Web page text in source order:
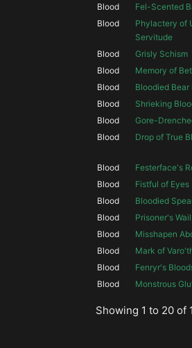
Blood
Fel-Scented
Blood
Phylactery of
Servitude
Blood Grisly Schism
Blood
Memory of
Blood
Bloodied Bear
Blood
Shrieking
Blood
Gore-
Blood
Drop of True
Blood Festerface's
Blood
Fistful of Eyes
Blood
Bloodied
Blood
Prisoner's Wail
Blood
Misshapen
Blood
Mark of
Blood
Fenryr's
Blood
Monstrous
Showing 1 to 20 of